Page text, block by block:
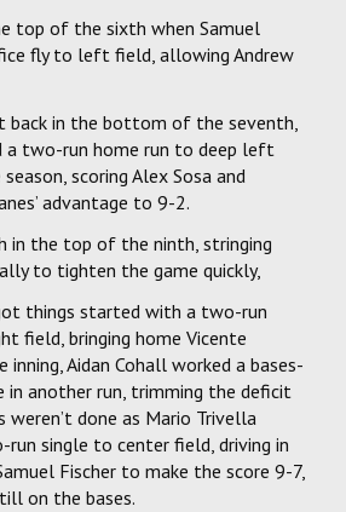
top of the sixth when Samuel
fly to left field, allowing Andrew
back in the bottom of the seventh,
a two-run home run to deep left
scoring Alex Sosa and
advantage to 9-2.
in the top of the ninth, stringing
to tighten the game quickly,
things started with a two-run
field, bringing home Vicente
inning, Aidan Cohall worked a bases-
another run, trimming the deficit
weren’t done as Mario Trivella
single to center field, driving in
Fischer to make the score 9-7,
on the bases.